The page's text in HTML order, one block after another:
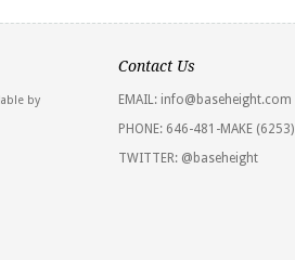
by
Contact Us
EMAIL: info@baseheight.com
PHONE: 646-481-MAKE (6253)
TWITTER: @baseheight